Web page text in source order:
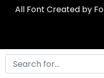
All Font Created by